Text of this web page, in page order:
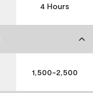
4 Hours
1,500-2,500